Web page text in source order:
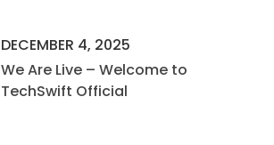
DECEMBER 4, 2025
We Are Live – Welcome to
TechSwift Official